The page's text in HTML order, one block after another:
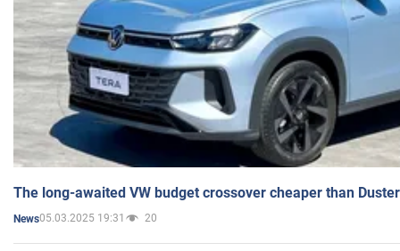
The long-awaited VW budget crossover cheaper than
News05.03.2025 19:31 20